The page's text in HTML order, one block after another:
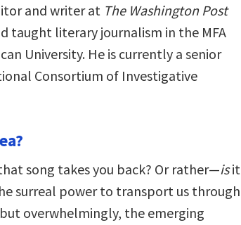
and writer at The Washington Post
taught literary journalism in the MFA
University. He is currently a senior
Consortium of Investigative
song takes you back? Or rather—isit
surreal power to transport us through
overwhelmingly, the emerging